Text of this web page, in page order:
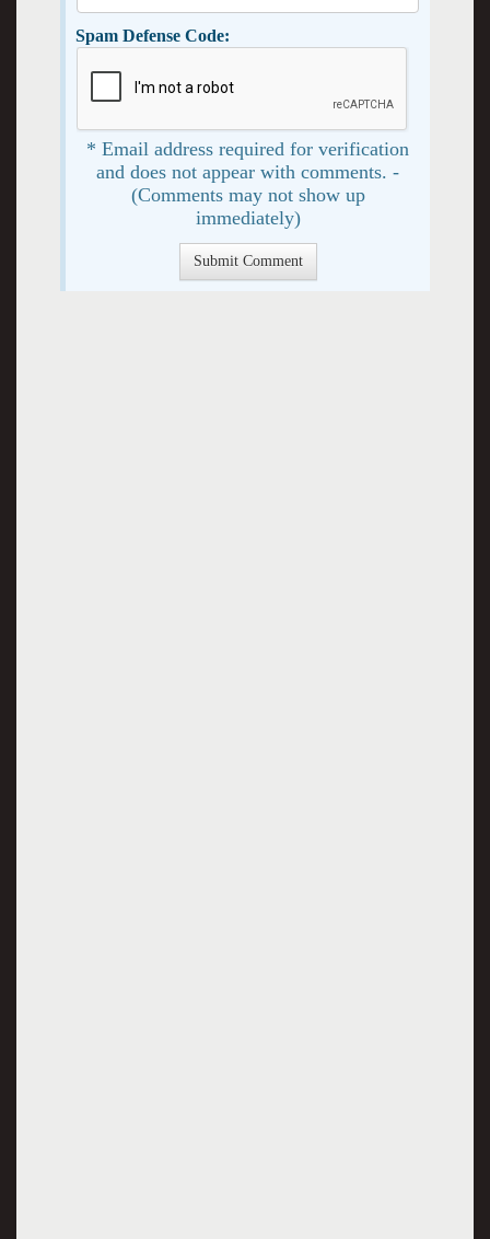
Spam Defense Code:
* Email address required for verification
and does not appear with comments. -
(Comments may not show up
immediately)